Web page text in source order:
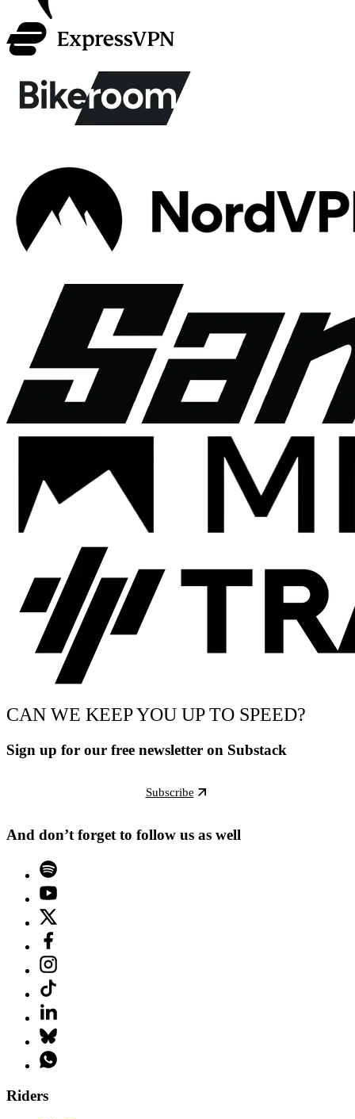
CAN WE KEEP YOU UP TO SPEED?
Sign up for our free newsletter on Substack
Subscribe
And don’t forget to follow us as well
Riders